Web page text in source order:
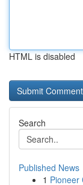
HTML is disabled
Search
Published News
1 Pioneer